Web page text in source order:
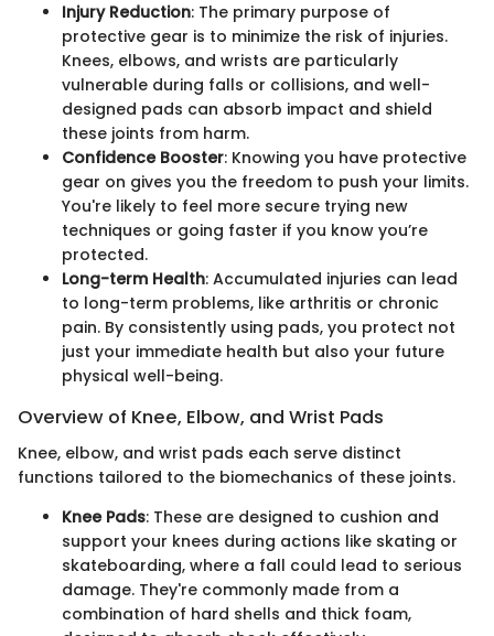
Injury Reduction: The primary purpose of
protective gear is to minimize the risk of injuries.
Knees, elbows, and wrists are particularly
vulnerable during falls or collisions, and well-
designed pads can absorb impact and shield
these joints from harm.
Confidence Booster: Knowing you have protective
gear on gives you the freedom to push your limits.
You're likely to feel more secure trying new
techniques or going faster if you know you’re
protected.
Long-term Health: Accumulated injuries can lead
to long-term problems, like arthritis or chronic
pain. By consistently using pads, you protect not
just your immediate health but also your future
physical well-being.
Overview of Knee, Elbow, and Wrist Pads
Knee, elbow, and wrist pads each serve distinct
functions tailored to the biomechanics of these joints.
Knee Pads: These are designed to cushion and
support your knees during actions like skating or
skateboarding, where a fall could lead to serious
damage. They're commonly made from a
combination of hard shells and thick foam,